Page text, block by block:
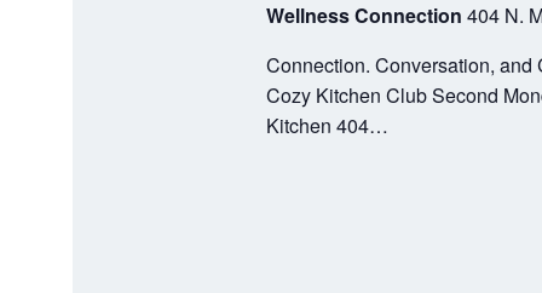
Wellness Connection 404 N.
Connection. Conversation,
Cozy Kitchen Club Second
Kitchen 404…